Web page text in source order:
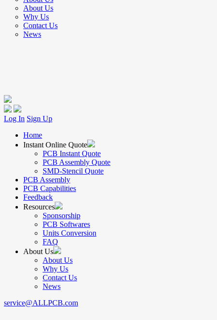
About Us
Why Us
Contact Us
News
Log In Sign Up
Home
Instant Online Quote
PCB Instant Quote
PCB Assembly Quote
SMD-Stencil Quote
PCB Assembly
PCB Capabilities
Feedback
Resources
Sponsorship
PCB Softwares
Units Conversion
FAQ
About Us
About Us
Why Us
Contact Us
News
service@ALLPCB.com